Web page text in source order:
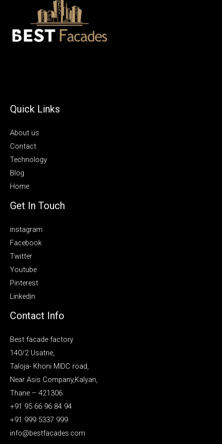
Quick Links
About us
Contact
Technology
Blog
Home
Get In Touch
instagram
Facebook
Twitter
Youtube
Pinterest
Linkedin
Contact Info
Best facade factory
140/2 Usatne,
Taloja- Khoni MIDC road,
Near Asis Company,Kalyan,
Thane – 421306.
+91 95 66 96 84 94
+91 999 5337 999
info@bestfacades.com